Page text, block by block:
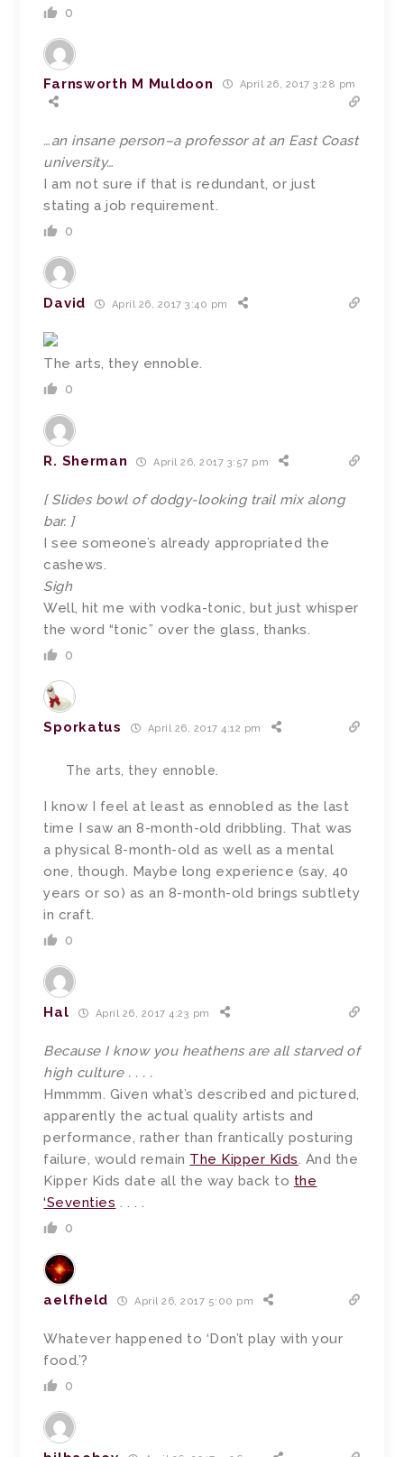
0
Farnsworth M Muldoon April 26, 2017 3:28 pm
…an insane person–a professor at an East Coast
university…
I am not sure if that is redundant, or just
stating a job requirement.
0
David April 26, 2017 3:40 pm
The arts, they ennoble.
0
R. Sherman April 26, 2017 3:57 pm
[ Slides bowl of dodgy-looking trail mix along
bar. ]
I see someone’s already appropriated the
cashews.
Sigh
Well, hit me with vodka-tonic, but just whisper
the word “tonic” over the glass, thanks.
0
Sporkatus April 26, 2017 4:12 pm
The arts, they ennoble.
I know I feel at least as ennobled as the last
time I saw an 8-month-old dribbling. That was
a physical 8-month-old as well as a mental
one, though. Maybe long experience (say, 40
years or so) as an 8-month-old brings subtlety
in craft.
0
Hal April 26, 2017 4:23 pm
Because I know you heathens are all starved of
high culture . . . .
Hmmmm. Given what’s described and pictured,
apparently the actual quality artists and
performance, rather than frantically posturing
failure, would remain The Kipper Kids. And the
Kipper Kids date all the way back to the
‘Seventies . . . .
0
aelfheld April 26, 2017 5:00 pm
Whatever happened to ‘Don’t play with your
food.’?
0